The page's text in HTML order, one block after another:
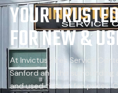
YOUR
FOR NEW &
At Invictus Tires Service
Sanford and the surrounding
and used tires at fair prices.